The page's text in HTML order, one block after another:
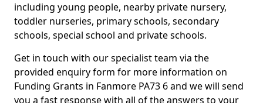
including young people, nearby private nursery,
toddler nurseries, primary schools, secondary
schools, special school and private schools.
Get in touch with our specialist team via the
provided enquiry form for more information on
Funding Grants in Fanmore PA73 6 and we will send
you a fast response with all of the answers to your